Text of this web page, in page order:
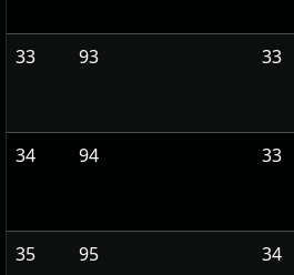
33 93 33
34 94 33
35 95 34